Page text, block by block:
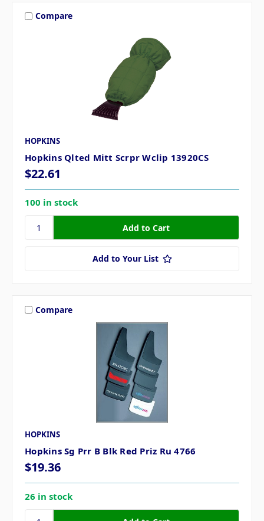
Compare
HOPKINS
Hopkins Qlted Mitt Scrpr Wclip 13920CS
$22.61
100 in stock
Add to Your List
Compare
HOPKINS
Hopkins Sg Prr B Blk Red Priz Ru 4766
$19.36
26 in stock